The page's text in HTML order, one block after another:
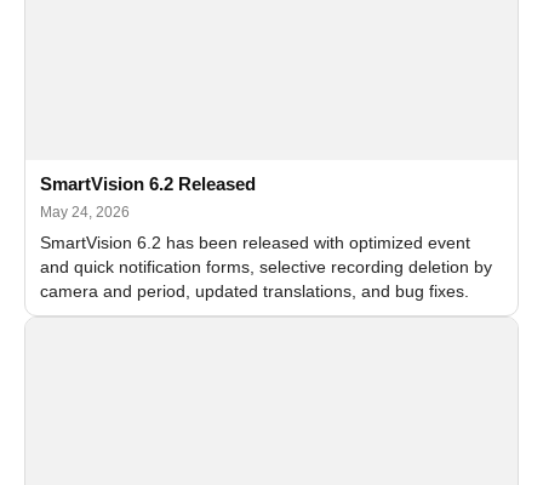
SmartVision 6.2 Released
May 24, 2026
SmartVision 6.2 has been released with optimized event
and quick notification forms, selective recording deletion by
camera and period, updated translations, and bug fixes.